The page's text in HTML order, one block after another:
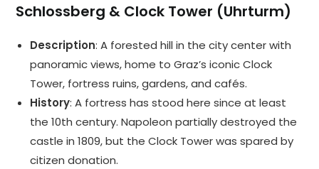
Schlossberg & Clock Tower (Uhrturm)
Description: A forested hill in the city center with
panoramic views, home to Graz’s iconic Clock
Tower, fortress ruins, gardens, and cafés.
History: A fortress has stood here since at least
the 10th century. Napoleon partially destroyed the
castle in 1809, but the Clock Tower was spared by
citizen donation.